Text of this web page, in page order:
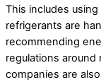
This includes
refrigerants are
recommending
regulations
companies are